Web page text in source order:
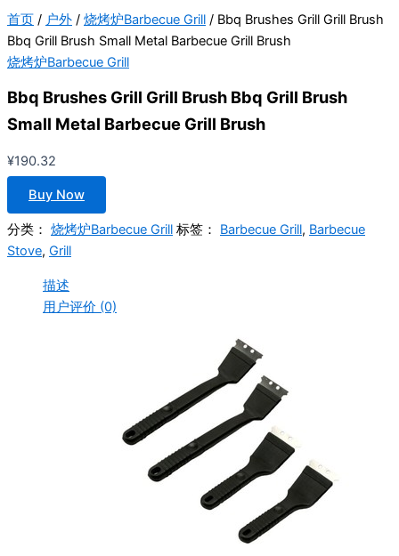
首页 / 户外 / 烧烤炉Barbecue Grill / Bbq Brushes Grill Grill Brush
Bbq Grill Brush Small Metal Barbecue Grill Brush
烧烤炉Barbecue Grill
Bbq Brushes Grill Grill Brush Bbq Grill Brush
Small Metal Barbecue Grill Brush
¥190.32
Buy Now
分类： 烧烤炉Barbecue Grill 标签： Barbecue Grill, Barbecue
Stove, Grill
描述
用户评价 (0)